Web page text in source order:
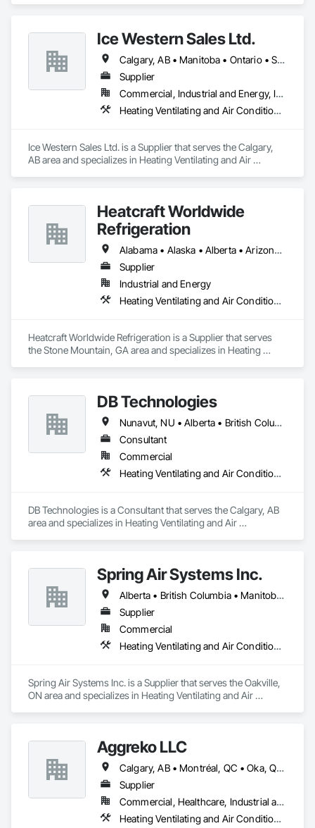
Ice Western Sales Ltd.
Calgary, AB • Manitoba • Ontario • Saskatchewan
Supplier
Commercial, Industrial and Energy, Infrastructure, Institutional, Residential
Heating Ventilating and Air Conditioning HVAC
Ice Western Sales Ltd. is a Supplier that serves the Calgary,
AB area and specializes in Heating Ventilating and Air
Heatcraft Worldwide
Refrigeration
Alabama • Alaska • Alberta • Arizona • Arkansas • British Columbia • California • Colorado • Connecticut • Delaware • Florida • Georgia • Hawaii • Idaho • Illinois • Indiana • Iowa • Kansas • Kentucky • Louisiana • Maine • Manitoba • Maryland • Massachusetts • Michigan • Minnesota • Mississippi • Missouri • Montana • Nebraska • Nevada • New Brunswick • New Hampshire • New Jersey • New Mexico • New York • Newfoundland and Labrador • North Carolina • North Dakota • Nova Scotia • Ohio • Oklahoma • Ontario • Oregon • Pennsylvania • Prince Edward Island • Québec • Rhode Island • Saskatchewan • South Carolina • South Dakota • Tennessee • Texas • Utah • Vermont • Virginia • Washington • West Virginia • Wisconsin • Wyoming
Supplier
Industrial and Energy
Heating Ventilating and Air Conditioning HVAC
Heatcraft Worldwide Refrigeration is a Supplier that serves
the Stone Mountain, GA area and specializes in Heating
DB Technologies
Nunavut, NU • Alberta • British Columbia • Manitoba • New Brunswick • Newfoundland and Labrador • Northwest Territories • Nova Scotia • Ontario • Prince Edward Island • Québec • Saskatchewan
Consultant
Commercial
Heating Ventilating and Air Conditioning HVAC
DB Technologies is a Consultant that serves the Calgary, AB
area and specializes in Heating Ventilating and Air
Spring Air Systems Inc.
Alberta • British Columbia • Manitoba • Ontario • Saskatchewan
Supplier
Commercial
Heating Ventilating and Air Conditioning HVAC
Spring Air Systems Inc. is a Supplier that serves the Oakville,
ON area and specializes in Heating Ventilating and Air
Aggreko LLC
Calgary, AB • Montréal, QC • Oka, QC • Okanagan-Similkameen, BC • Okotoks, AB • Ottawa, ON • Québec, QC • Alabama • Alaska • Alberta • Arizona • Arkansas • British Columbia • California • Colorado • Florida • Georgia • Idaho • Illinois • Indiana • Iowa • Kansas • Kentucky • Louisiana • Maine • Manitoba • Maryland • Massachusetts • Michigan • Minnesota • Mississippi • Missouri • Montana • Nebraska • Nevada • New Brunswick • New Hampshire • New Mexico • New York • North Carolina • North Dakota • Nova Scotia • Ohio • Oklahoma • Ontario • Oregon • Pennsylvania • Québec • Saskatchewan • South Carolina • South Dakota • Tennessee • Texas • Utah • Vermont • Virginia • Washington • West Virginia • Wisconsin • Wyoming
Supplier
Commercial, Healthcare, Industrial and Energy, Infrastructure, Institutional
Heating Ventilating and Air Conditioning HVAC